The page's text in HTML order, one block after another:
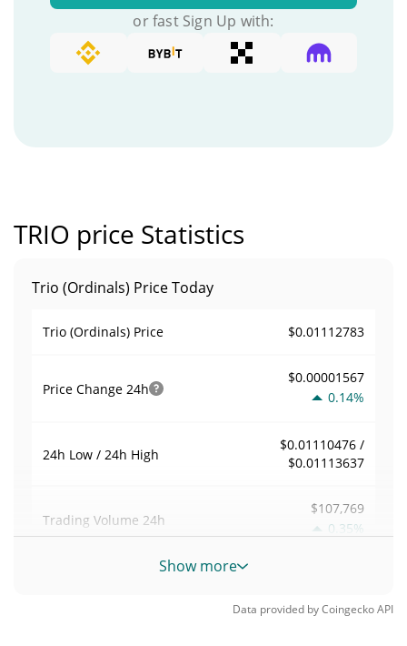
or fast Sign Up with:
TRIO price Statistics
Trio (Ordinals) Price Today
Trio (Ordinals) Price $0.01112783
Price Change 24h
$0.00001567
0.14%
24h Low / 24h High
$0.01110476 /
$0.01113637
Trading Volume 24h
$107,769
0.35%
Volume / Market Cap
Show more
Data provided byCoingeckoAPI